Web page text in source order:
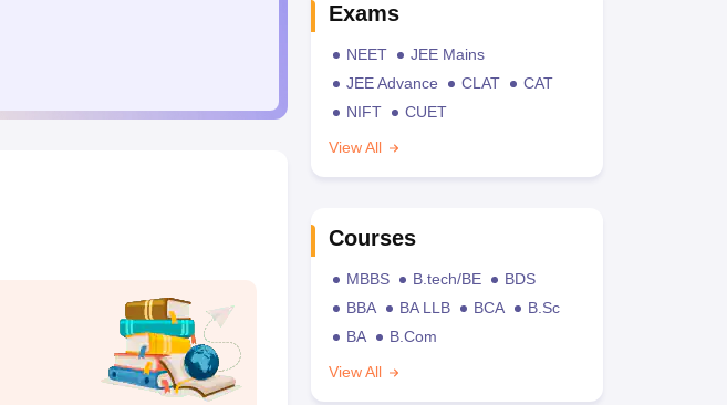
Exams
NEET
JEE Mains
JEE Advance
CLAT
CAT
NIFT
CUET
View All
Courses
MBBS B.tech/BE
BDS
BBA
BA LLB BCA
B.Sc
BA
B.Com
View All